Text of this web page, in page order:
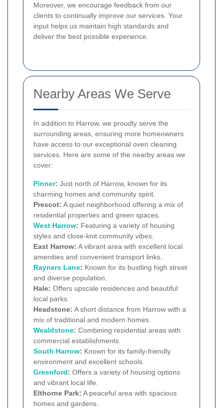
Moreover, we encourage feedback from our
clients to continually improve our services. Your
input helps us maintain high standards and
deliver the best possible experience.
Nearby Areas We Serve
In addition to Harrow, we proudly serve the
surrounding areas, ensuring more homeowners
have access to our exceptional oven cleaning
services. Here are some of the nearby areas we
cover:
Pinner: Just north of Harrow, known for its
charming homes and community spirit.
Prescot: A quiet neighborhood offering a mix of
residential properties and green spaces.
West Harrow: Featuring a variety of housing
styles and close-knit community vibes.
East Harrow: A vibrant area with excellent local
amenities and convenient transport links.
Rayners Lane: Known for its bustling high street
and diverse population.
Hale: Offers upscale residences and beautiful
local parks.
Headstone: A short distance from Harrow with a
mix of traditional and modern homes.
Wealdstone: Combining residential areas with
commercial establishments.
South Harrow: Known for its family-friendly
environment and excellent schools.
Greenford: Offers a variety of housing options
and vibrant local life.
Elthorne Park: A peaceful area with spacious
homes and gardens.